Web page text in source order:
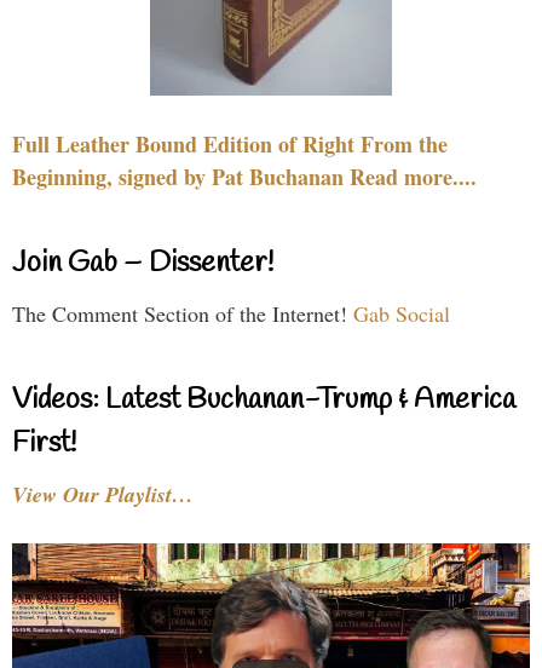
Full Leather Bound Edition of Right From the
Beginning, signed by Pat Buchanan Read more....
Join Gab – Dissenter!
The Comment Section of the Internet! Gab Social
Videos: Latest Buchanan-Trump & America
First!
View Our Playlist…